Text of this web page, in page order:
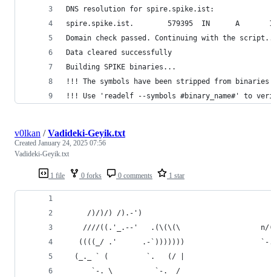
DNS resolution for spire.spike.ist:
spire.spike.ist.        579395  IN      A
Domain check passed. Continuing with the
Data cleared successfully
Building SPIKE binaries...
!!! The symbols have been stripped from
!!! Use 'readelf --symbols #binary_name#' to
1 file 0 forks 0 comments 1 star
v0lkan /Vadideki-Geyik.txt
Created January 24, 2025 07:56
Vadideki-Geyik.txt
/)/)/)
////((.'_.--'   .(\(\(\
((((_/ .'      .-`)))))))
(_._ ` (         `.   (/ |
`-. \          `-.  /